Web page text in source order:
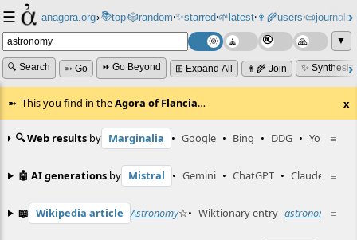
☰ anagora.org›📚top⸱🎲️random⸱✨starred⸱🌱latest⸱👩‍🌾users⸱📜journals⸱
▼
🔍 Search ➳ Go ⏩ Go Beyond ⊞ Expand All 👩‍🌾 Join ✨
This you find in theAgora of Flancia… x
≡
🔍 Web results by Marginalia • Google • Bing • DDG • YouTube
≡
🤖 AI generations by Mistral • Gemini • ChatGPT • Claude
≡
📖 Wikipedia article Astronomy☆• Wiktionary entry astronomy☆